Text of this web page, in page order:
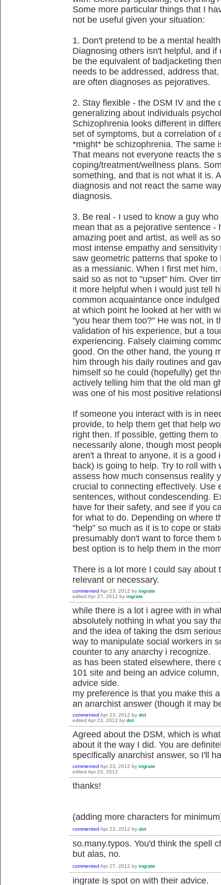
Some more particular things that I
not be useful given your situation:
1. Don't pretend to be a mental
Diagnosing others isn't helpful, and
be the equivalent of badjacketing
needs to be addressed, address
are often diagnoses as pejoratives.
2. Stay flexible - the DSM IV and the
generalizing about individuals
Schizophrenia looks different in
set of symptoms, but a correlation of
*might* be schizophrenia. The same
That means not everyone reacts the
coping/treatment/wellness plans.
something, and that is not what it is.
diagnosis and not react the same
diagnosis.
3. Be real - I used to know a guy
mean that as a pejorative sentence -
amazing poet and artist, as well as
most intense empathy and
saw geometric patterns that spoke
as a messianic. When I first met
said so as not to "upset" him. Over
it more helpful when I would just tell
common acquaintance once
at which point he looked at her with
"you hear them too?" He was not, in
validation of his experience, but a
experiencing. Falsely claiming
good. On the other hand, the young
him through his daily routines and
himself so he could (hopefully) get
actively telling him that the old man
was one of his most positive
If someone you interact with is in
provide, to help them get that help
right then. If possible, getting them
necessarily alone, though most
aren't a threat to anyone, it is a
back) is going to help. Try to roll
assess how much consensus reality
crucial to connecting effectively. Use
sentences, without condescending.
have for their safety, and see if you
for what to do. Depending on where
"help" so much as it is to cope or
presumably don't want to force them
best option is to help them in the
There is a lot more I could say about
relevant or necessary.
commented Apr 23, 2012 by ingrate
edited Apr 27, 2012 by ingrate
while there is a lot i agree with in
absolutely nothing in what you say
and the idea of taking the dsm
way to manipulate social workers in
counter to any anarchy i recognize.
as has been stated elsewhere, there
101 site and being an advice
advice side.
my preference is that you make this
an anarchist answer (though it may
commented Apr 23, 2012 by dot
edited Apr 23, 2012 by dot
Agreed about the DSM, which is
about it the way I did. You are
specifically anarchist answer, so I'll
commented Apr 23, 2012 by ingrate
edited Apr 23, 2012
thanks!
(adding more characters for
commented Apr 23, 2012 by dot
so.many.typos. You'd think the spell
but alas, no.
commented Apr 27, 2012 by ingrate
ingrate is spot on with their advice.